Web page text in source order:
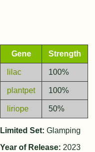
Gene Strength
lilac 100%
plantpet 100%
liriope 50%
Limited Set: Glamping
Year of Release: 2023